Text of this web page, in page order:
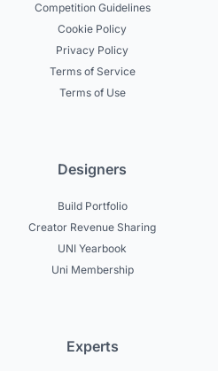
Competition Guidelines
Cookie Policy
Privacy Policy
Terms of Service
Terms of Use
Designers
Build Portfolio
Creator Revenue Sharing
UNI Yearbook
Uni Membership
Experts